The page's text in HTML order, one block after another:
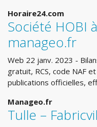
Horaire24.com
Société HOBI
manageo.fr
Web 22 janv. 2023 -
gratuit, RCS, code NAF
publications officielles,
Manageo.fr
Tulle –